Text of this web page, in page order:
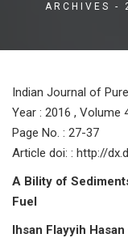
ARCHIVES -
Indian Journal of
Year : 2016 , Volume
Page No. : 27-37
Article doi: : http://
A Bility of
Fuel
Ihsan Flayyih